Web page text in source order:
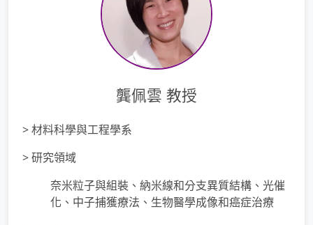
龔佩雲 教授
> 材料科學與工程學系
> 研究領域
奈米粒子與組裝、納米線和分支異質結構、光催
化、中子捕獲療法、生物醫學成像和癌症治療